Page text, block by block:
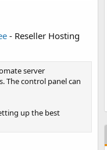
- Reseller Hosting
server
The control panel can
up the best